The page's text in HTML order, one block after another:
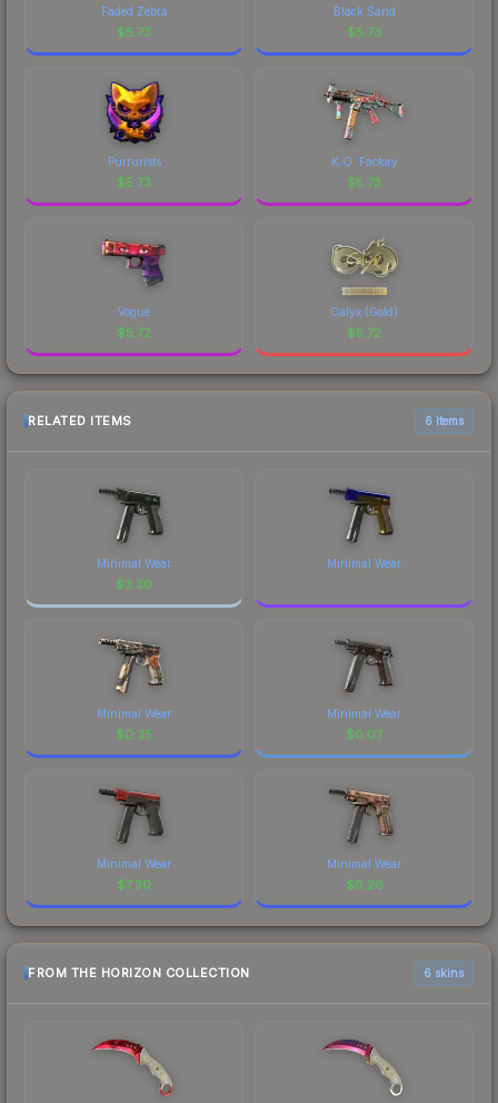
Faded Zebra
$5.73
Black Sand
$5.73
Purrurists
$5.73
K.O. Factory
$5.73
Vogue
$5.72
Calyx (Gold)
$5.72
RELATED ITEMS 6 items
Minimal Wear
$3.30
Minimal Wear
Minimal Wear
$0.35
Minimal Wear
$0.07
Minimal Wear
$7.30
Minimal Wear
$0.26
FROM THE HORIZON COLLECTION 6 skins